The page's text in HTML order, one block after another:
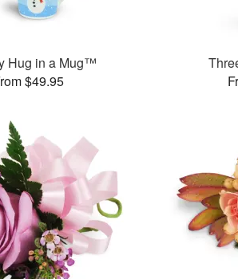
Hug in a Mug™
$49.95